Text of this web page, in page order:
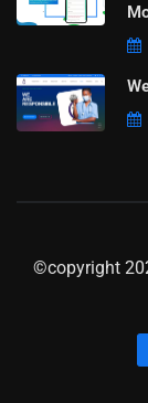
©copyright